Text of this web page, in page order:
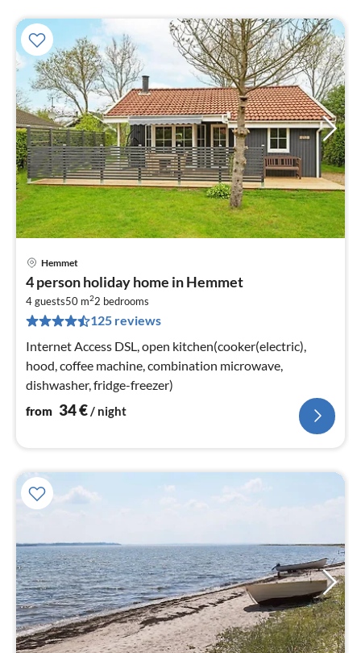
Hemmet
4 person holiday home in Hemmet
4 guests50 m22 bedrooms
125 reviews
Internet Access DSL, open kitchen(cooker(electric),
hood, coffee machine, combination microwave,
dishwasher, fridge-freezer)
from 34€/ night